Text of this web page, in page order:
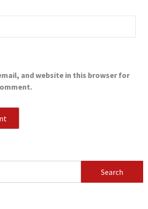
and website in this browser for